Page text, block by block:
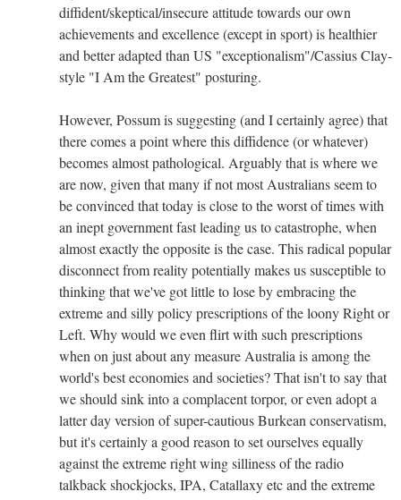
diffident/skeptical/insecure attitude towards our own
achievements and excellence (except in sport) is healthier
and better adapted than US "exceptionalism"/Cassius Clay-
style "I Am the Greatest" posturing.
However, Possum is suggesting (and I certainly agree) that
there comes a point where this diffidence (or whatever)
becomes almost pathological. Arguably that is where we
are now, given that many if not most Australians seem to
be convinced that today is close to the worst of times with
an inept government fast leading us to catastrophe, when
almost exactly the opposite is the case. This radical popular
disconnect from reality potentially makes us susceptible to
thinking that we've got little to lose by embracing the
extreme and silly policy prescriptions of the loony Right or
Left. Why would we even flirt with such prescriptions
when on just about any measure Australia is among the
world's best economies and societies? That isn't to say that
we should sink into a complacent torpor, or even adopt a
latter day version of super-cautious Burkean conservatism,
but it's certainly a good reason to set ourselves equally
against the extreme right wing silliness of the radio
talkback shockjocks, IPA, Catallaxy etc and the extreme